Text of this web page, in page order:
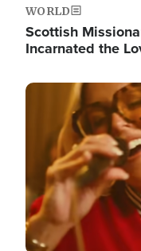
WORLD
Scottish
Incarnated the
Image